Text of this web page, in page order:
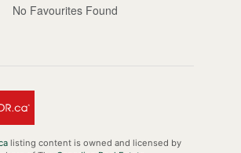
No Favourites Found
listing content is owned and licensed by